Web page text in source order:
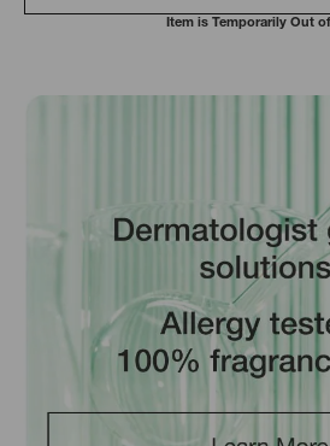
Item is Temporarily Out